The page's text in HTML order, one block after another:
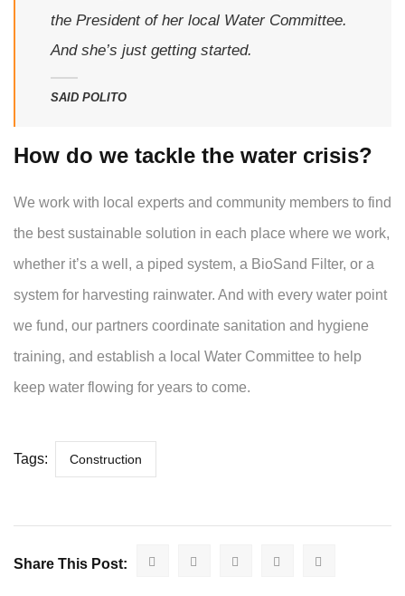
the President of her local Water Committee.
And she’s just getting started.
SAID POLITO
How do we tackle the water crisis?
We work with local experts and community members to find
the best sustainable solution in each place where we work,
whether it’s a well, a piped system, a BioSand Filter, or a
system for harvesting rainwater. And with every water point
we fund, our partners coordinate sanitation and hygiene
training, and establish a local Water Committee to help
keep water flowing for years to come.
Tags: Construction
Share This Post: